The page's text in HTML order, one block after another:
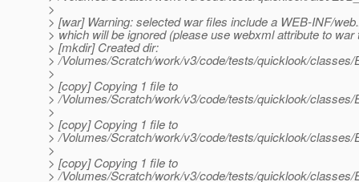
>
> [war] Warning: selected war files include a WEB-INF/
> which will be ignored (please use webxml attribute to war
> [mkdir] Created dir:
> /Volumes/Scratch/work/v3/code/tests/quicklook/
>
> [copy] Copying 1 file to
> /Volumes/Scratch/work/v3/code/tests/quicklook/
>
> [copy] Copying 1 file to
> /Volumes/Scratch/work/v3/code/tests/quicklook/
>
> [copy] Copying 1 file to
> /Volumes/Scratch/work/v3/code/tests/quicklook/